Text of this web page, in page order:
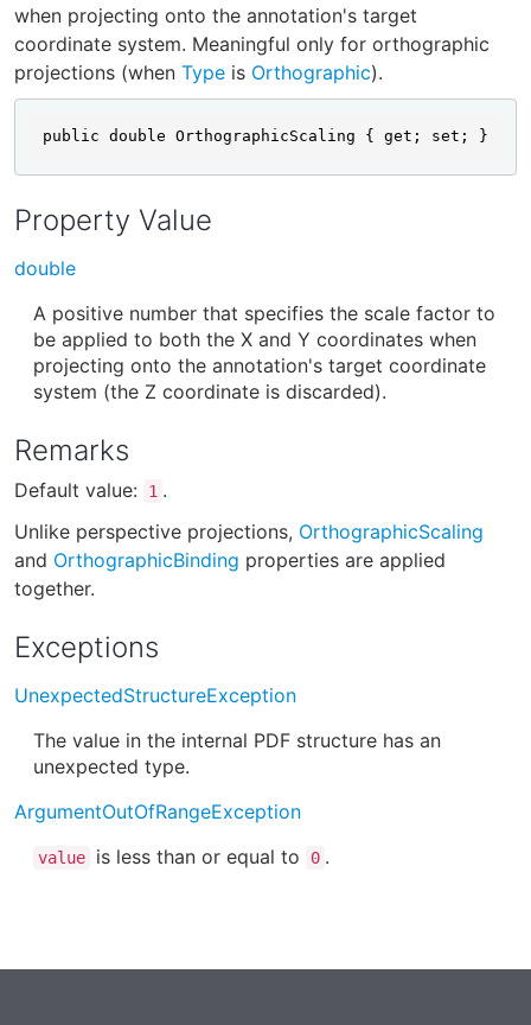
when projecting onto the annotation's target
coordinate system. Meaningful only for orthographic
projections (when Type is Orthographic).
public double OrthographicScaling { get; set; }
Property Value
double
A positive number that specifies the scale factor to
be applied to both the X and Y coordinates when
projecting onto the annotation's target coordinate
system (the Z coordinate is discarded).
Remarks
Default value: 1 .
Unlike perspective projections, OrthographicScaling
and OrthographicBinding properties are applied
together.
Exceptions
UnexpectedStructureException
The value in the internal PDF structure has an
unexpected type.
ArgumentOutOfRangeException
value is less than or equal to 0 .